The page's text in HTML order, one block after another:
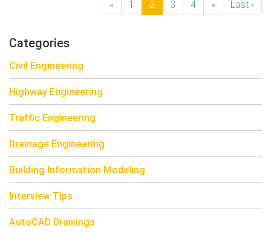
« 1 2 3 4 » Last ›
Categories
Civil Engineering
Highway Engineering
Traffic Engineering
Drainage Engineering
Building Information Modeling
Interview Tips
AutoCAD Drawings